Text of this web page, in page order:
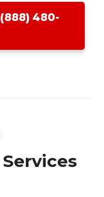
(888) 480-